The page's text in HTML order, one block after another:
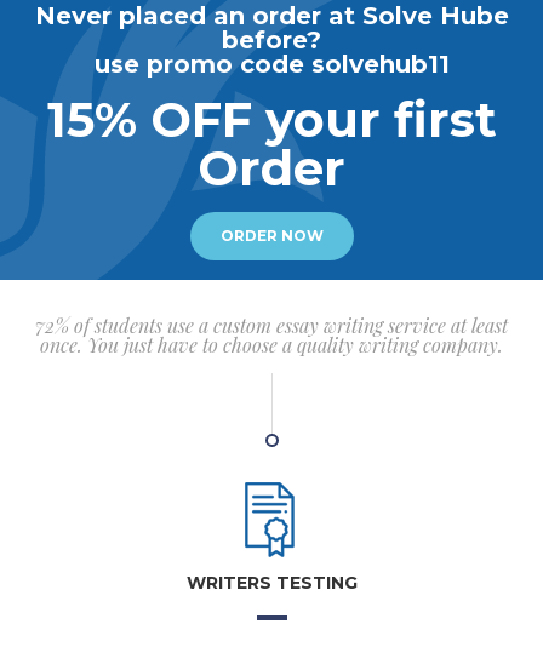
Never placed an order at Solve Hube
before?
use promo code solvehub11
15% OFF your first
Order
ORDER NOW
72% of students use a custom essay writing service at least
once. You just have to choose a quality writing company.
WRITERS TESTING